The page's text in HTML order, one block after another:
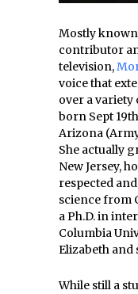
Mostly
contributor
television,
voice that
over a variety
born Sept
Arizona
She actually
New Jersey,
respected
science from
a Ph.D. in
Columbia
Elizabeth and
While still a